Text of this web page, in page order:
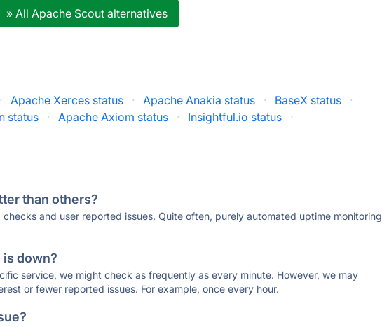
» All Apache Scout alternatives
· Apache Xerces status · Apache Anakia status · BaseX status
·
status · Apache Axiom status · Insightful.io status ·
than others?
and user reported issues. Quite often, purely automated uptime monitoring
is down?
service, we might check as frequently as every minute. However, we may
or fewer reported issues. For example, once every hour.